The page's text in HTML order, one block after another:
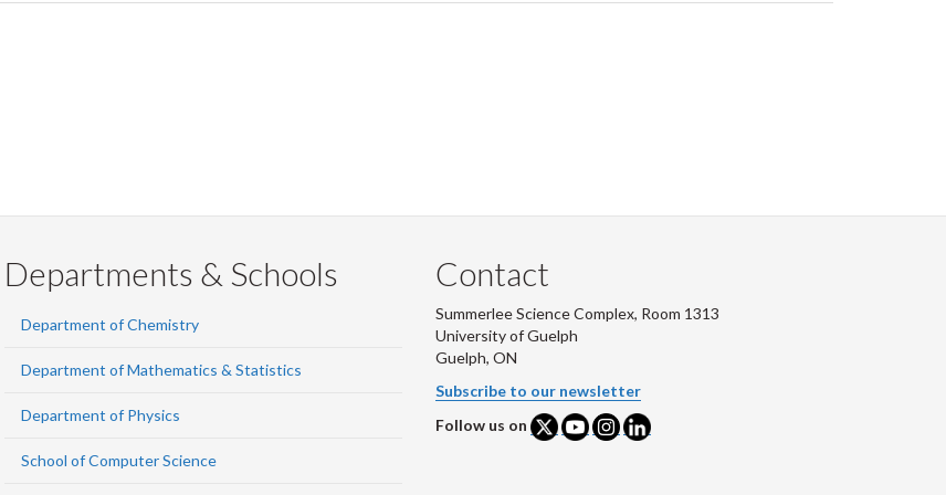
Departments & Schools
Department of Chemistry
Department of Mathematics & Statistics
Department of Physics
School of Computer Science
Contact
Summerlee Science Complex, Room 1313
University of Guelph
Guelph, ON
Subscribe to our newsletter
Follow us on